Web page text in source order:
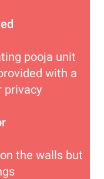
pooja unit
with a
privacy
the walls but